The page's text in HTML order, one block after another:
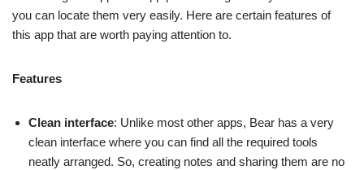
you can locate them very easily. Here are certain features of
this app that are worth paying attention to.
Features
Clean interface: Unlike most other apps, Bear has a very
clean interface where you can find all the required tools
neatly arranged. So, creating notes and sharing them are no